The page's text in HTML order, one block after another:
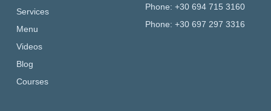
Services
Menu
Videos
Blog
Courses
Phone: +30 694 715 3160
Phone: +30 697 297 3316